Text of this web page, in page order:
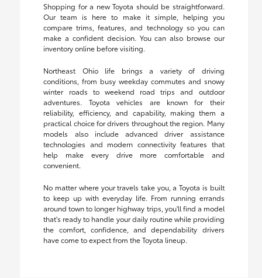
Shopping for a new Toyota should be straightforward.
Our team is here to make it simple, helping you
compare trims, features, and technology so you can
make a confident decision. You can also browse our
inventory online before visiting.
Northeast Ohio life brings a variety of driving
conditions, from busy weekday commutes and snowy
winter roads to weekend road trips and outdoor
adventures. Toyota vehicles are known for their
reliability, efficiency, and capability, making them a
practical choice for drivers throughout the region. Many
models also include advanced driver assistance
technologies and modern connectivity features that
help make every drive more comfortable and
convenient.
No matter where your travels take you, a Toyota is built
to keep up with everyday life. From running errands
around town to longer highway trips, you'll find a model
that's ready to handle your daily routine while providing
the comfort, confidence, and dependability drivers
have come to expect from the Toyota lineup.